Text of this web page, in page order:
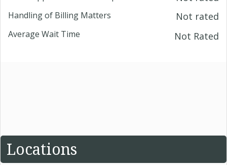
Handling of Billing Matters Not rated
Average Wait Time Not Rated
Locations